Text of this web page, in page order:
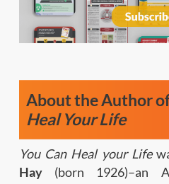
About the Author
Heal Your Life
You Can Heal your Life
Hay(born 1926)–an